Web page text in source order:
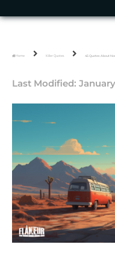
Home Killer Quotes 45 Quotes About
Last Modified: